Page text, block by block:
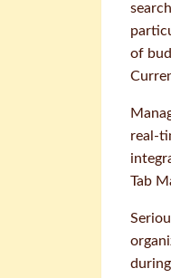
of
real-
Tab